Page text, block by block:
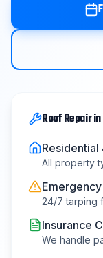
Roof Repairin
Residential
All property
24/7 tarping
Insurance
We handle